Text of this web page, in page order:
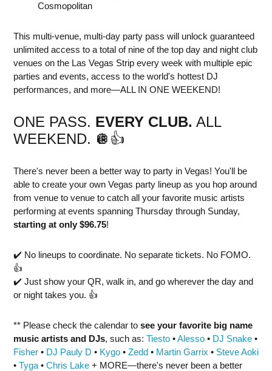
Cosmopolitan
This multi-venue, multi-day party pass will unlock guaranteed
unlimited access to a total of nine of the top day and night club
venues on the Las Vegas Strip every week with multiple epic
parties and events, access to the world's hottest DJ
performances, and more—ALL IN ONE WEEKEND!
ONE PASS. EVERY CLUB. ALL
WEEKEND. 🪩👍
There's never been a better way to party in Vegas! You'll be
able to create your own Vegas party lineup as you hop around
from venue to venue to catch all your favorite music artists
performing at events spanning Thursday through Sunday,
starting at only $96.75!
✔️ No lineups to coordinate. No separate tickets. No FOMO.
👍
✔️ Just show your QR, walk in, and go wherever the day and
or night takes you. 👍
** Please check the calendar to see your favorite big name
music artists and DJs, such as: Tiesto •Alesso • DJ Snake •
Fisher • DJ Pauly D • Kygo • Zedd • Martin Garrix • Steve Aoki
• Tyga • Chris Lake + MORE—there's never been a better